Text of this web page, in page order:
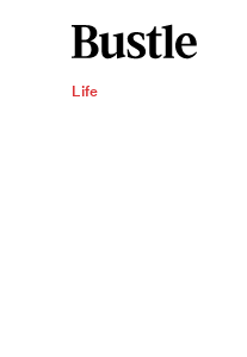
Life